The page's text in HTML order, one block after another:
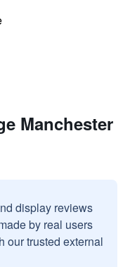
Manchester
display reviews
by real users
our trusted external